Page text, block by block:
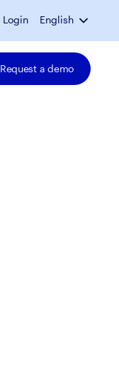
Login English
Request a demo